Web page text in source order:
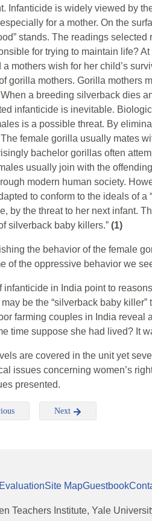
Infanticide is widely viewed by
for a mother. On the
stands. The readings
for trying to maintain life?
a mothers wish for her child’s
gorilla mothers. Gorilla mothers
a breeding silverback dies
infanticide is inevitable.
is a possible threat. By
female gorilla usually mates
bachelor gorillas often
usually join with the
modern human society.
to conform to the ideals of a
by the threat to her next infant.
silverback baby killers.” (1)
the behavior of the female
of the oppressive behavior we
infanticide in India point to
be the “silverback baby
farming couples in India reveal
time suppose she had lived? It
are covered in the unit yet
issues concerning women’s
presented.
Next
EvaluationSite MapGuestbook
Teachers Institute, Yale